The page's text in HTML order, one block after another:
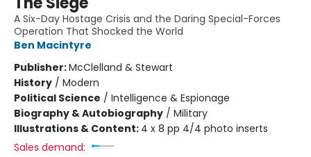
A Six-Day Hostage Crisis and the Daring Special-Forces
Operation That Shocked the World
Ben Macintyre
Publisher:McClelland & Stewart
History / Modern
Political Science / Intelligence & Espionage
Biography & Autobiography / Military
Illustrations & Content: 4 x 8 pp 4/4 photo inserts
Sales demand: